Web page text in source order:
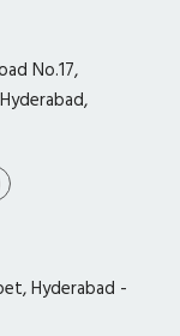
No.17,
Hyderabad -